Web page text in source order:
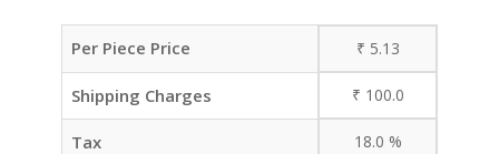
Per Piece Price ₹ 5.13
Shipping Charges ₹ 100.0
Tax 18.0 %